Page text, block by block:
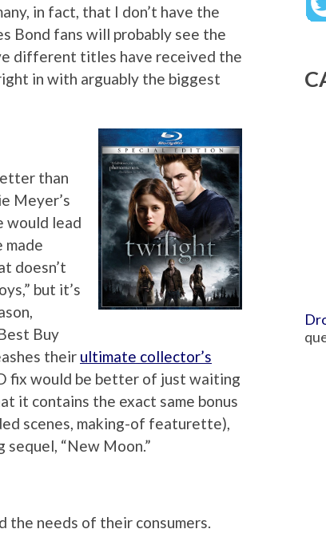
in fact, that I don’t have the
Bond fans will probably see the
different titles have received the
in with arguably the biggest
than
Meyer’s
would lead
made
doesn’t
but it’s
Buy
their ultimate collector’s
fix would be better of just waiting
it contains the exact same bonus
scenes, making-of featurette),
sequel, “New Moon.”
needs of their consumers.